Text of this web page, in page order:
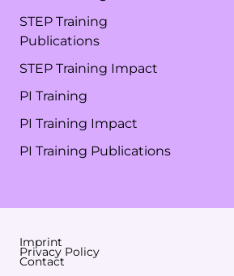
STEP Training
Publications
STEP Training Impact
PI Training
PI Training Impact
PI Training Publications
Imprint
Privacy Policy
Contact